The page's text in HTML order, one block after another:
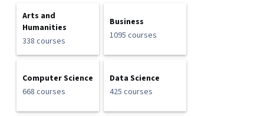
Arts and
Humanities
338 courses
Business
1095 courses
Computer Science
668 courses
Data Science
425 courses